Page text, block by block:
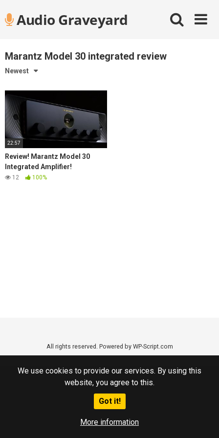
We use cookies to provide our services. By using this
website, you agree to this.
Got it!
More information
contentAudio Graveyard
Marantz Model 30 integrated review
Newest
22:57
Review! Marantz Model 30
Integrated Amplifier!
12 100%
All rights reserved. Powered by WP-Script.com